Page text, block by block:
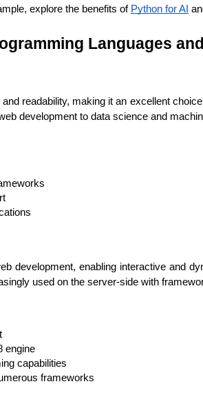
explore the benefits of Python for AI
Languages
readability, making it an excellent
development to data science and
development, enabling interactive and
used on the server-side with
engine
capabilities
frameworks